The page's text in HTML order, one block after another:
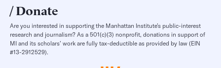
Donate
Are you interested in supporting the Manhattan Institute’s public-interest
research and journalism? As a 501(c)(3) nonprofit, donations in support of
MI and its scholars’ work are fully tax-deductible as provided by law (EIN
#13-2912529).